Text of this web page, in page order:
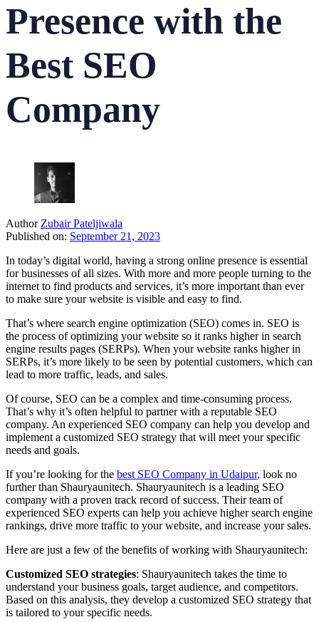
Presence with the
Best SEO
Company
Author Zubair Pateljiwala
Published on: September 21, 2023
In today’s digital world, having a strong online presence is essential
for businesses of all sizes. With more and more people turning to the
internet to find products and services, it’s more important than ever
to make sure your website is visible and easy to find.
That’s where search engine optimization (SEO) comes in. SEO is
the process of optimizing your website so it ranks higher in search
engine results pages (SERPs). When your website ranks higher in
SERPs, it’s more likely to be seen by potential customers, which can
lead to more traffic, leads, and sales.
Of course, SEO can be a complex and time-consuming process.
That’s why it’s often helpful to partner with a reputable SEO
company. An experienced SEO company can help you develop and
implement a customized SEO strategy that will meet your specific
needs and goals.
If you’re looking for the best SEO Company in Udaipur, look no
further than Shauryaunitech. Shauryaunitech is a leading SEO
company with a proven track record of success. Their team of
experienced SEO experts can help you achieve higher search engine
rankings, drive more traffic to your website, and increase your sales.
Here are just a few of the benefits of working with Shauryaunitech:
Customized SEO strategies: Shauryaunitech takes the time to
understand your business goals, target audience, and competitors.
Based on this analysis, they develop a customized SEO strategy that
is tailored to your specific needs.